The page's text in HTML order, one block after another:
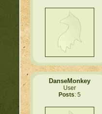
DanseMonkey
User
Posts: 5